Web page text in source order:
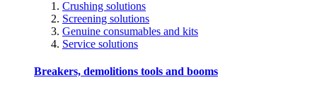
Crushing solutions
Screening solutions
Genuine consumables and kits
Service solutions
Breakers, demolitions tools and booms